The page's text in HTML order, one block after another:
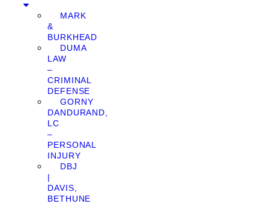
MARK
&
BURKHEAD
DUMA
LAW
–
CRIMINAL
DEFENSE
GORNY
DANDURAND,
LC
–
PERSONAL
INJURY
DBJ
|
DAVIS,
BETHUNE